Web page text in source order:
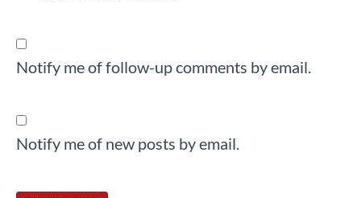
Notify me of follow-up comments by email.
Notify me of new posts by email.